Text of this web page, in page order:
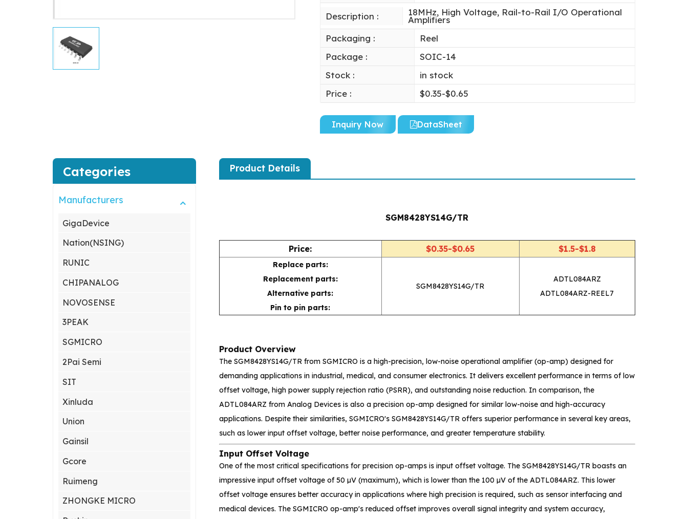
Description : 18MHz, High Voltage, Rail-to-Rail I/O Operational
Amplifiers
Packaging :
Reel
Package :
SOIC-14
Stock :
in stock
Price :
$0.35-$0.65
Inquiry Now DataSheet
Product Details
SGM8428YS14G/TR
Price: $0.35-$0.65 $1.5-$1.8
Replace parts:
Replacement parts:
Alternative parts:
Pin to pin parts:
SGM8428YS14G/TR
ADTL084ARZ
ADTL084ARZ-REEL7
Product Overview
The SGM8428YS14G/TR from SGMICRO is a high-precision, low-noise operational amplifier (op-amp) designed for
demanding applications in industrial, medical, and consumer electronics. It delivers excellent performance in terms of low
offset voltage, high power supply rejection ratio (PSRR), and outstanding noise reduction. In comparison, the
ADTL084ARZ from Analog Devices is also a precision op-amp designed for similar low-noise and high-accuracy
applications. Despite their similarities, SGMICRO's SGM8428YS14G/TR offers superior performance in several key areas,
such as lower input offset voltage, better noise performance, and greater temperature stability.
Input Offset Voltage
One of the most critical specifications for precision op-amps is input offset voltage. The SGM8428YS14G/TR boasts an
impressive input offset voltage of 50 µV (maximum), which is lower than the 100 µV of the ADTL084ARZ. This lower
offset voltage ensures better accuracy in applications where high precision is required, such as sensor interfacing and
medical devices. The SGMICRO op-amp's reduced offset improves overall signal integrity and system accuracy,
Categories
Manufacturers
GigaDevice
Nation(NSING)
RUNIC
CHIPANALOG
NOVOSENSE
3PEAK
SGMICRO
2Pai Semi
SIT
Xinluda
Union
Gainsil
Gcore
Ruimeng
ZHONGKE MICRO